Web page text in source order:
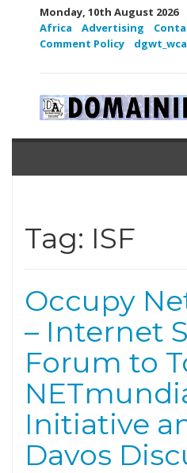
Monday, 10th August 2026
Africa
Advertising
Comment Policy
Tag: ISF
Occupy
– Internet
Forum to
Initiative
Davos